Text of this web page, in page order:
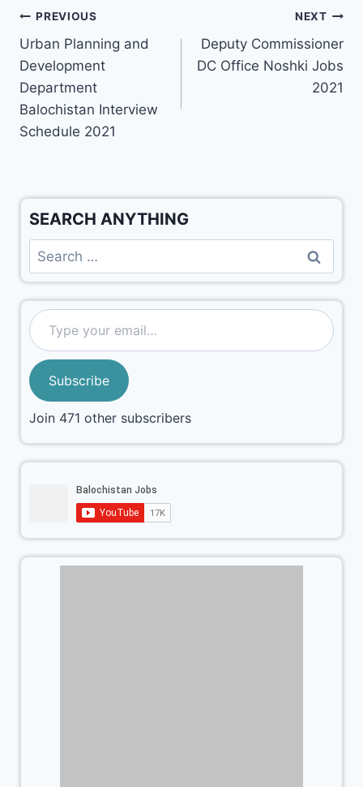
PREVIOUS
Urban Planning and
Development
Department
Balochistan Interview
Schedule 2021
NEXT
Deputy Commissioner
DC Office Noshki Jobs
2021
SEARCH ANYTHING
Subscribe
Join 471 other subscribers